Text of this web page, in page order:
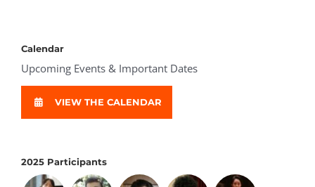
Calendar
Upcoming Events & Important Dates
VIEW THE CALENDAR
2025 Participants